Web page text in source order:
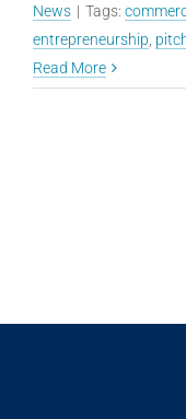
News | Tags:
entrepreneurship
Read More